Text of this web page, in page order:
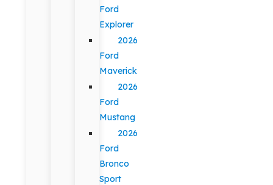
Ford
Explorer
2026
Ford
Maverick
2026
Ford
Mustang
2026
Ford
Bronco
Sport